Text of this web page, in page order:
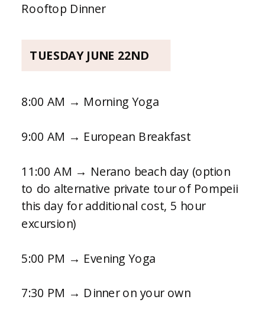
Rooftop Dinner
8:00 AM → Morning Yoga
9:00 AM → European Breakfast
11:00 AM → Nerano beach day (option
to do alternative private tour of Pompeii
this day for additional cost, 5 hour
excursion)
5:00 PM → Evening Yoga
7:30 PM → Dinner on your own
TUESDAY JUNE 22ND